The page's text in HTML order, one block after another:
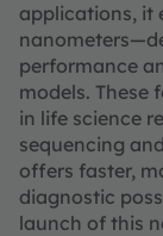
applications, it
performance
models. These
in life science
sequencing
offers faster,
diagnostic
launch of this